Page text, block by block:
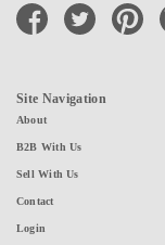
facebook twitter pinterest
Site Navigation
About
B2B With Us
Sell With Us
Contact
Login